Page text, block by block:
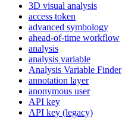
3D visual analysis
access token
advanced symbology
ahead-of-time workflow
analysis
analysis variable
Analysis Variable Finder
annotation layer
anonymous user
API key
API key (legacy)